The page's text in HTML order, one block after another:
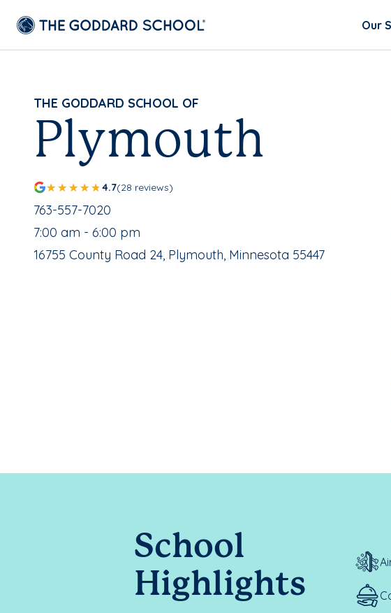
Our
THE GODDARD SCHOOL OF
Plymouth
4.7(28 reviews)
School Phone Number:
763-557-7020
, School Hours:
7:00 am - 6:00 pm
School Address:
16755 County Road 24, Plymouth, Minnesota 55447
School
Highlights